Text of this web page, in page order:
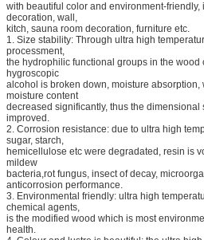
with beautiful color and environment-
decoration, wall,
kitch, sauna room decoration, furniture etc.
1. Size stability: Through ultra high
processment,
the hydrophilic functional groups in the wood
hygroscopic
alcohol is broken down, moisture
moisture content
decreased significantly, thus the dimensional
improved.
2. Corrosion resistance: due to ultra high
sugar, starch,
hemicellulose etc were degradated, resin is
mildew
bacteria,rot fungus, insect of decay,
anticorrosion performance.
3. Environmental friendly: ultra high
chemical agents,
is the modified wood which is most
health.